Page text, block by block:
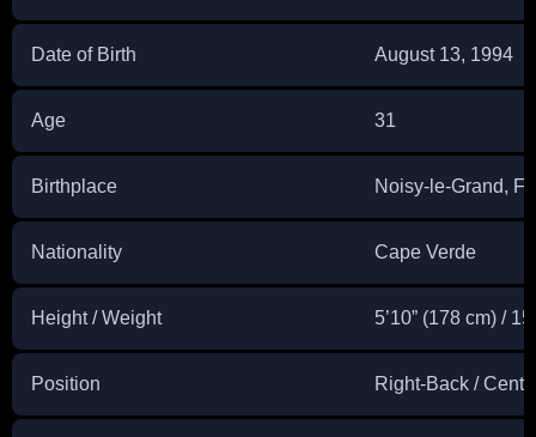
Date of Birth August 13, 1994
Age 31
Birthplace Noisy-le-Grand,
Nationality Cape Verde
Height / Weight 5’10” (178 cm) /
Position Right-Back /